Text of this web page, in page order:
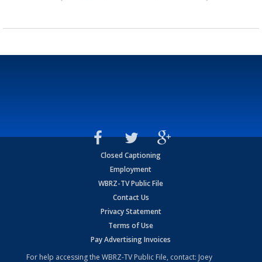
Closed Captioning
Employment
WBRZ-TV Public File
Contact Us
Privacy Statement
Terms of Use
Pay Advertising Invoices
For help accessing the WBRZ-TV Public File, contact: Joey